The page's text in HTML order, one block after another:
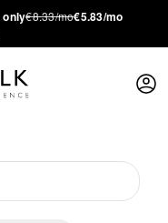
€8.33/mo€5.83/mo